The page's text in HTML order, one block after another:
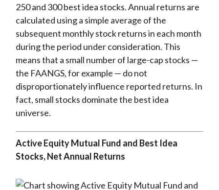
250 and 300 best idea stocks. Annual returns are
calculated using a simple average of the
subsequent monthly stock returns in each month
during the period under consideration. This
means that a small number of large-cap stocks —
the FAANGS, for example — do not
disproportionately influence reported returns. In
fact, small stocks dominate the best idea
universe.
Active Equity Mutual Fund and Best Idea
Stocks, Net Annual Returns